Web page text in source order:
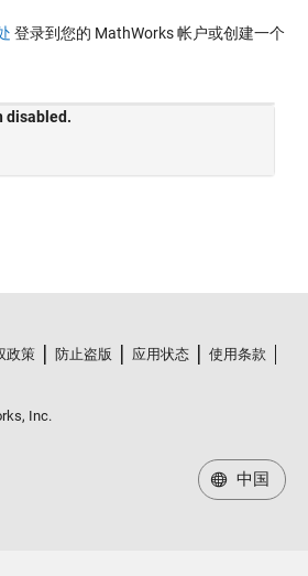
登录到您的 MathWorks 帐户或创建一个
政策 防止盗版 应用状态
使用条款
Inc.
中国